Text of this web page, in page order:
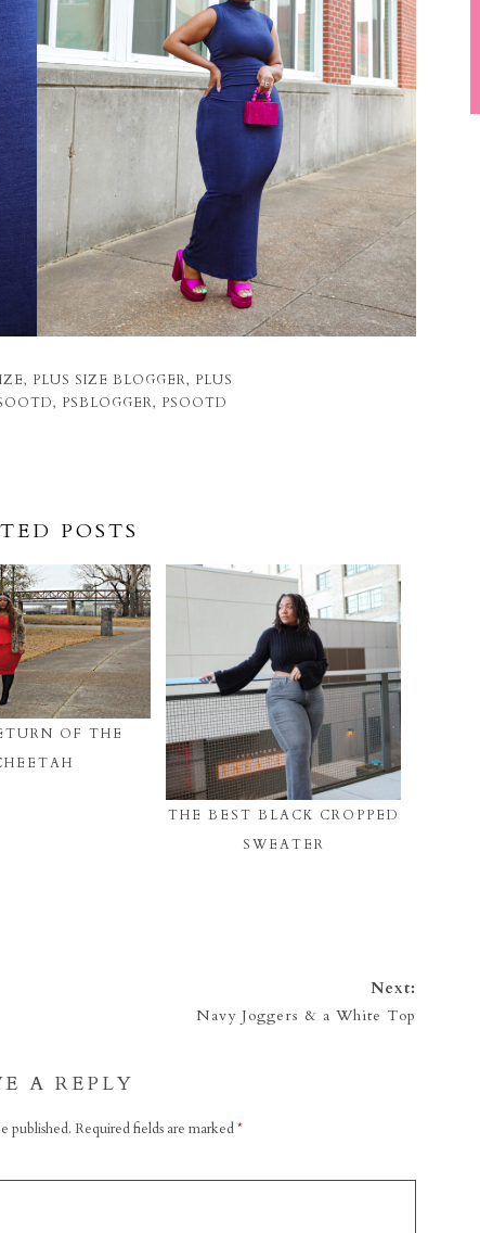
, PLUS SIZE BLOGGER, PLUS
, PSBLOGGER, PSOOTD
POSTS
OF THE
THE BEST BLACK CROPPED
SWEATER
Next:
Navy Joggers & a White Top
A REPLY
published. Required fields are marked*